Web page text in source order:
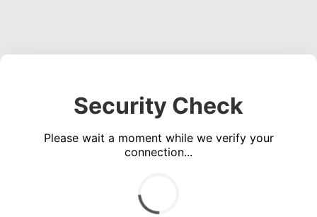
Security Check
Please wait a moment while we verify your
connection...